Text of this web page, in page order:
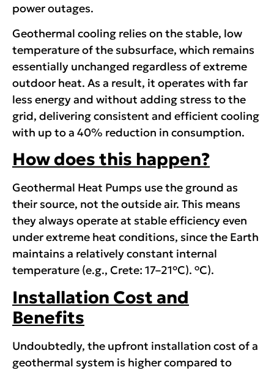
power outages.
Geothermal cooling relies on the stable, low
temperature of the subsurface, which remains
essentially unchanged regardless of extreme
outdoor heat. As a result, it operates with far
less energy and without adding stress to the
grid, delivering consistent and efficient cooling
with up to a 40% reduction in consumption.
How does this happen?
Geothermal Heat Pumps use the ground as
their source, not the outside air. This means
they always operate at stable efficiency even
under extreme heat conditions, since the Earth
maintains a relatively constant internal
temperature (e.g., Crete: 17–21°C). οC).
Installation Cost and
Benefits
Undoubtedly, the upfront installation cost of a
geothermal system is higher compared to